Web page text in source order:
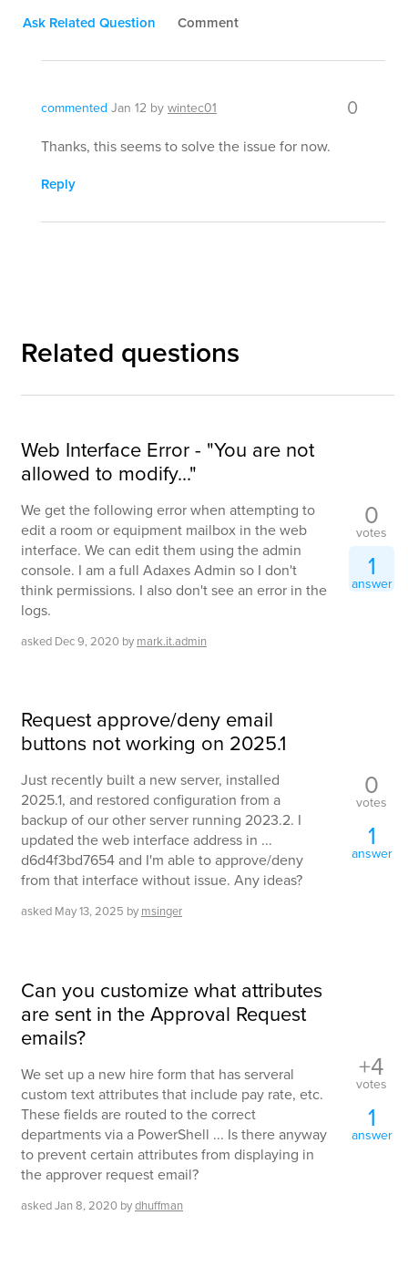
Ask Related Question Comment
commented Jan 12 by wintec01 0
Thanks, this seems to solve the issue for now.
Reply
Related questions
Web Interface Error - "You are not
allowed to modify..."
We get the following error when attempting to
edit a room or equipment mailbox in the web
interface. We can edit them using the admin
console. I am a full Adaxes Admin so I don't
think permissions. I also don't see an error in the
logs.
asked Dec 9, 2020 by mark.it.admin
0
votes
1
answer
Request approve/deny email
buttons not working on 2025.1
Just recently built a new server, installed
2025.1, and restored configuration from a
backup of our other server running 2023.2. I
updated the web interface address in ...
d6d4f3bd7654 and I'm able to approve/deny
from that interface without issue. Any ideas?
asked May 13, 2025 by msinger
0
votes
1
answer
Can you customize what attributes
are sent in the Approval Request
emails?
We set up a new hire form that has serveral
custom text attributes that include pay rate, etc.
These fields are routed to the correct
departments via a PowerShell ... Is there anyway
to prevent certain attributes from displaying in
the approver request email?
askedJan 8, 2020 bydhuffman
+4
votes
1
answer